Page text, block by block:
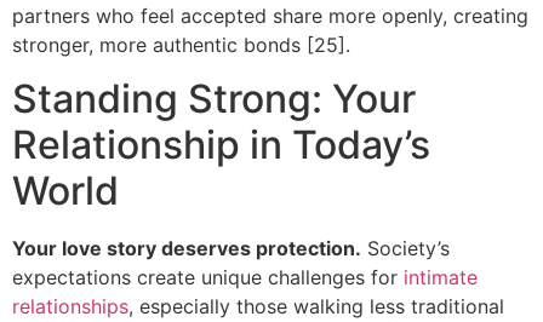
partners who feel accepted share more openly, creating
stronger, more authentic bonds [25].
Standing Strong: Your
Relationship in Today’s
World
Your love story deserves protection. Society’s
expectations create unique challenges for intimate
relationships, especially those walking less traditional